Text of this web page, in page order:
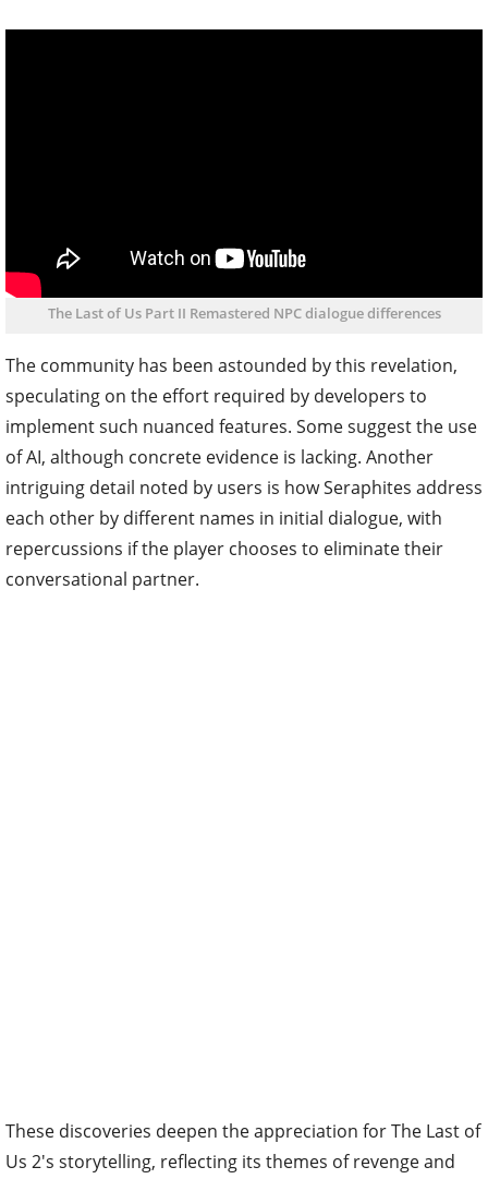
The Last of Us Part II Remastered NPC dialogue differences
The community has been astounded by this revelation,
speculating on the effort required by developers to
implement such nuanced features. Some suggest the use
of AI, although concrete evidence is lacking. Another
intriguing detail noted by users is how Seraphites address
each other by different names in initial dialogue, with
repercussions if the player chooses to eliminate their
conversational partner.
These discoveries deepen the appreciation for The Last of
Us 2's storytelling, reflecting its themes of revenge and